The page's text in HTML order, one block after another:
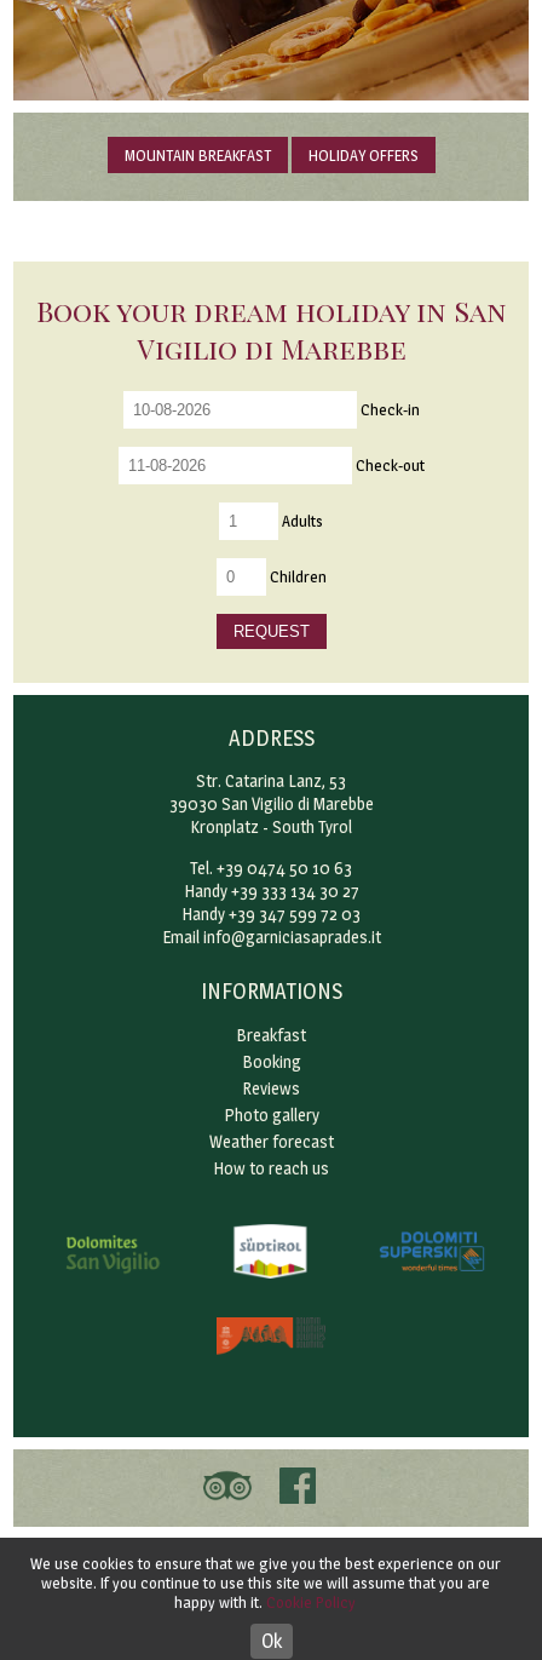
MOUNTAIN BREAKFAST HOLIDAY OFFERS
Book your dream holiday in San
Vigilio di Marebbe
Check-in
Check-out
Adults
Children
REQUEST
ADDRESS
Str. Catarina Lanz, 53
39030 San Vigilio di Marebbe
Kronplatz - South Tyrol
Tel. +39 0474 50 10 63
Handy +39 333 134 30 27
Handy +39 347 599 72 03
Emailinfo@garniciasaprades.it
INFORMATIONS
Breakfast
Booking
Reviews
Photo gallery
Weather forecast
How to reach us
© 2026 Garnì Ciasa Prades - San Vigilio di Marebbe
Vat ID 03099880217 - CIN IT021047A15BGQGN25
Credits-Privacy -Privacy-Cookie
Designed by
We use cookies to ensure that we give you the best experience on our
website. If you continue to use this site we will assume that you are
happy with it. Cookie Policy
Ok